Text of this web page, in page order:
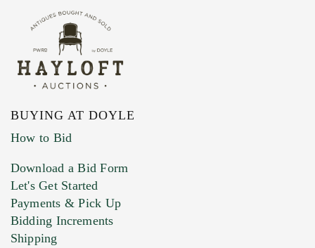
BUYING AT DOYLE
How to Bid
Download a Bid Form
Let's Get Started
Payments & Pick Up
Bidding Increments
Shipping